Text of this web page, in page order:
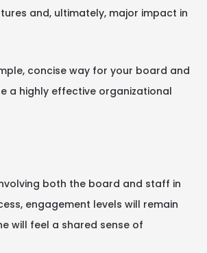
and, ultimately, major impact in
concise way for your board and
a highly effective organizational
both the board and staff in
engagement levels will remain
will feel a shared sense of